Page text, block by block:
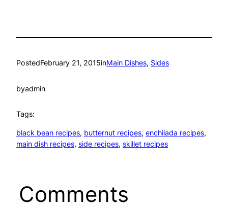
PostedFebruary 21, 2015inMain Dishes, Sides
byadmin
Tags:
black bean recipes, butternut recipes, enchilada recipes
main dish recipes, side recipes, skillet recipes
Comments